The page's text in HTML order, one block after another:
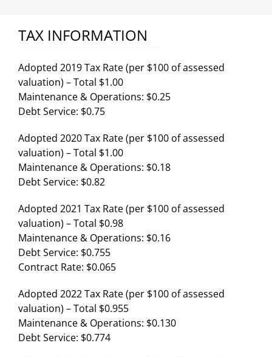
TAX INFORMATION
Adopted 2019 Tax Rate (per $100 of assessed
valuation) – Total $1.00
Maintenance & Operations: $0.25
Debt Service: $0.75
Adopted 2020 Tax Rate (per $100 of assessed
valuation) – Total $1.00
Maintenance & Operations: $0.18
Debt Service: $0.82
Adopted 2021 Tax Rate (per $100 of assessed
valuation) – Total $0.98
Maintenance & Operations: $0.16
Debt Service: $0.755
Contract Rate: $0.065
Adopted 2022 Tax Rate (per $100 of assessed
valuation) – Total $0.955
Maintenance & Operations: $0.130
Debt Service: $0.774